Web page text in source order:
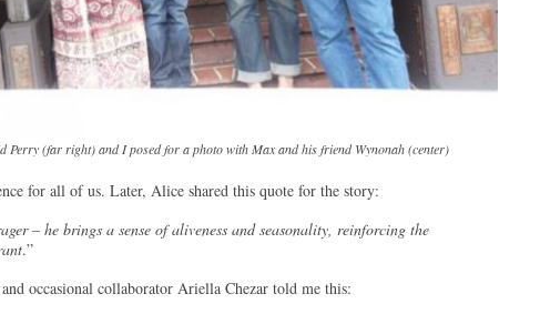
Perry (far right) and I posed for a photo with Max and his friend Wynonah (center)
for all of us. Later, Alice shared this quote for the story:
– he brings a sense of aliveness and seasonality, reinforcing the
.”
occasional collaborator Ariella Chezar told me this: